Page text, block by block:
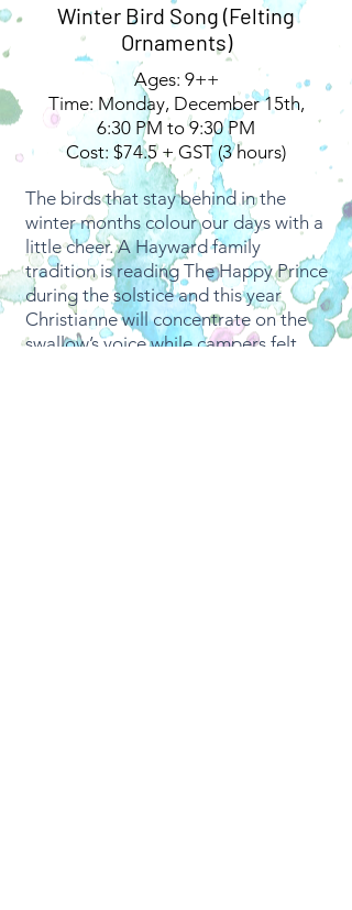
Winter Bird Song (Felting
Ornaments)
Ages: 9++
Time: Monday, December 15th,
6:30 PM to 9:30 PM
Cost: $74.5 + GST (3 hours)
The birds that stay behind in the
winter months colour our days with a
little cheer. A Hayward family
tradition is reading The Happy Prince
during the solstice and this year
Christianne will concentrate on the
swallow’s voice while campers felt.